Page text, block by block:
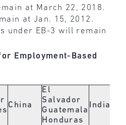
at March 22, 2018.
at Jan. 15, 2012.
under EB-3 will remain
Employment-Based
China
El
Salvador
Guatemala
Honduras
India